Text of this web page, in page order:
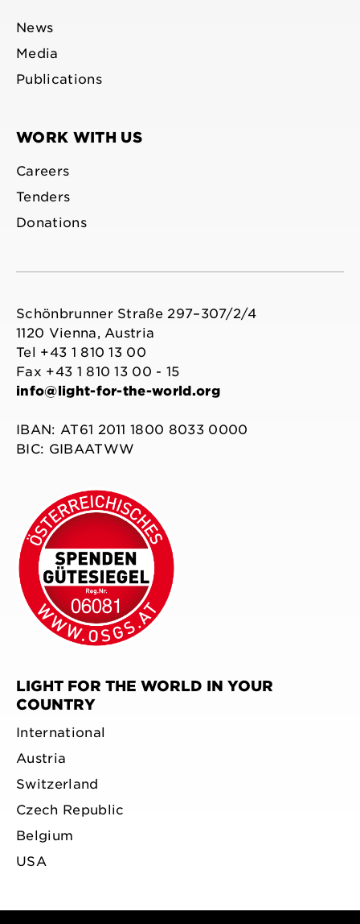
News
Media
Publications
WORK WITH US
Careers
Tenders
Donations
Schönbrunner Straße 297–307/2/4
1120 Vienna, Austria
Tel +43 1 810 13 00
Fax +43 1 810 13 00 - 15
info@light-for-the-world.org
IBAN: AT61 2011 1800 8033 0000
BIC: GIBAATWW
LIGHT FOR THE WORLD IN YOUR
COUNTRY
International
Austria
Switzerland
Czech Republic
Belgium
USA